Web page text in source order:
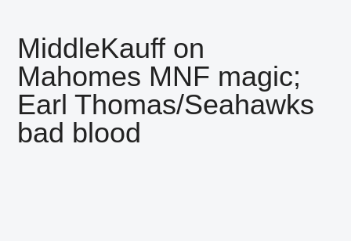
MiddleKauff on
Mahomes MNF magic;
Earl Thomas/Seahawks
bad blood